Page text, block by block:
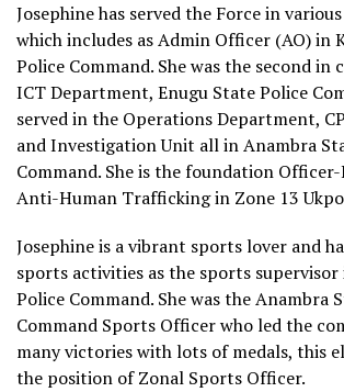
Josephine has served the Force in
which includes as Admin Officer (AO) in
Police Command. She was the second in
ICT Department, Enugu State Police
served in the Operations Department,
and Investigation Unit all in Anambra
Command. She is the foundation
Anti-Human Trafficking in Zone 13
Josephine is a vibrant sports lover and
sports activities as the sports supervisor
Police Command. She was the Anambra
Command Sports Officer who led the
many victories with lots of medals, this
the position of Zonal Sports Officer.